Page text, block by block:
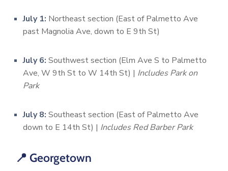
July 1: Northeast section (East of Palmetto Ave
past Magnolia Ave, down to E 9th St)
July 6: Southwest section (Elm Ave S to Palmetto
Ave, W 9th St to W 14th St) | Includes Park on
Park
July 8: Southeast section (East of Palmetto Ave
down to E 14th St) | Includes Red Barber Park
📍 Georgetown